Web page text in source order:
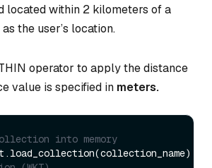
located within 2 kilometers of a
the user’s location.
operator to apply the distance
value is specified in meters.
into memory